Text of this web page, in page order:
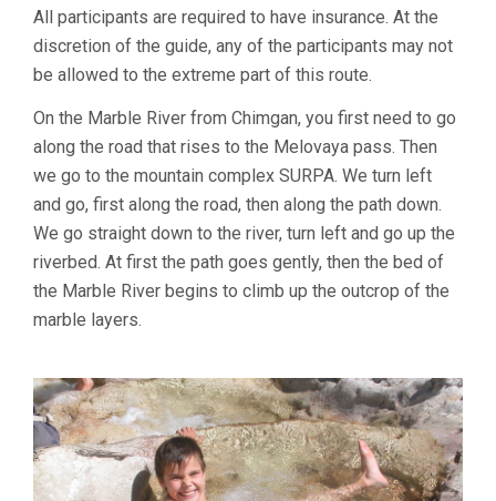
All participants are required to have insurance. At the
discretion of the guide, any of the participants may not
be allowed to the extreme part of this route.
On the Marble River from Chimgan, you first need to go
along the road that rises to the Melovaya pass. Then
we go to the mountain complex SURPA. We turn left
and go, first along the road, then along the path down.
We go straight down to the river, turn left and go up the
riverbed. At first the path goes gently, then the bed of
the Marble River begins to climb up the outcrop of the
marble layers.